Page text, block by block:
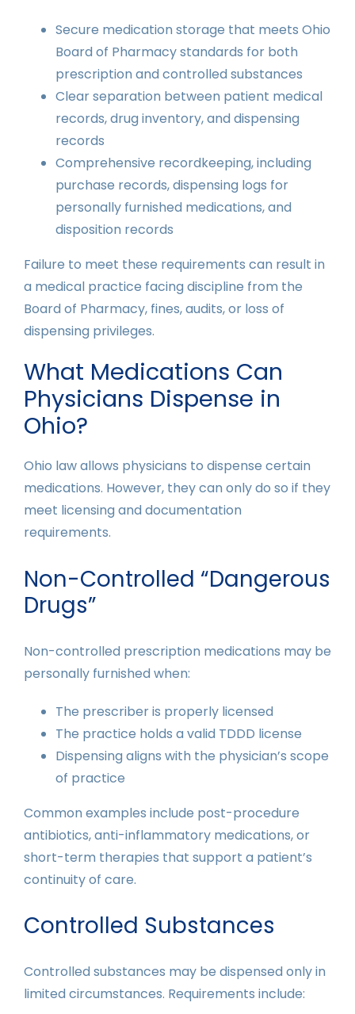
Secure medication storage that meets Ohio
Board of Pharmacy standards for both
prescription and controlled substances
Clear separation between patient medical
records, drug inventory, and dispensing
records
Comprehensive recordkeeping, including
purchase records, dispensing logs for
personally furnished medications, and
disposition records
Failure to meet these requirements can result in
a medical practice facing discipline from the
Board of Pharmacy, fines, audits, or loss of
dispensing privileges.
What Medications Can
Physicians Dispense in
Ohio?
Ohio law allows physicians to dispense certain
medications. However, they can only do so if they
meet licensing and documentation
requirements.
Non-Controlled “Dangerous
Drugs”
Non-controlled prescription medications may be
personally furnished when:
The prescriber is properly licensed
The practice holds a valid TDDD license
Dispensing aligns with the physician’s scope
of practice
Common examples include post-procedure
antibiotics, anti-inflammatory medications, or
short-term therapies that support a patient’s
continuity of care.
Controlled Substances
Controlled substances may be dispensed only in
limited circumstances. Requirements include: